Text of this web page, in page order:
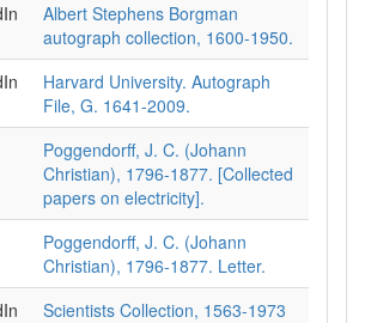
Albert Stephens Borgman
autograph collection, 1600-1950.
Harvard University. Autograph
File, G. 1641-2009.
Poggendorff, J. C. (Johann
Christian), 1796-1877. [Collected
papers on electricity].
Poggendorff, J. C. (Johann
Christian), 1796-1877. Letter.
Scientists Collection, 1563-1973